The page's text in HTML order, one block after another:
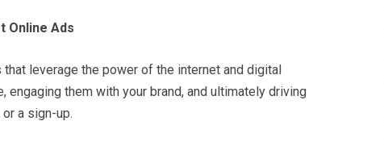
Online Ads
leverage the power of the internet and digital
engaging them with your brand, and ultimately driving
a sign-up.